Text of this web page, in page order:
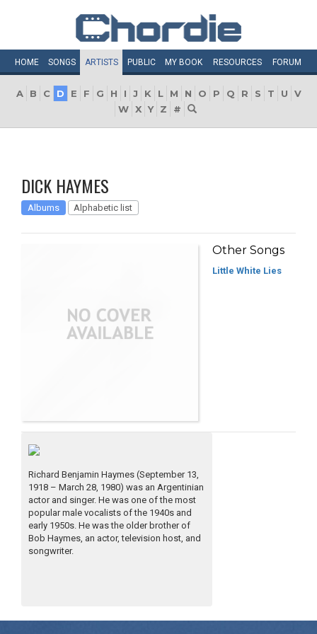
HOME SONGS ARTISTS PUBLIC MY BOOK RESOURCES FORUM
A B C D E F G H I J K L M N O P Q R S T U
V
W X Y Z #
DICK HAYMES
Albums Alphabetic list
Other Songs
Little White Lies
Richard Benjamin Haymes (September 13,
1918 – March 28, 1980) was an Argentinian
actor and singer. He was one of the most
popular male vocalists of the 1940s and
early 1950s. He was the older brother of
Bob Haymes, an actor, television host, and
songwriter.